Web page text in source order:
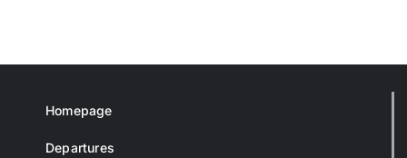
Homepage
Departures